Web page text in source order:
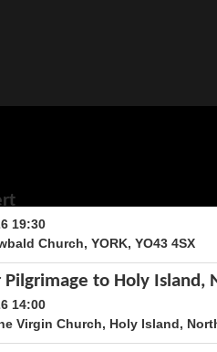
19:30
Church, YORK, YO43 4SX
Pilgrimage to Holy Island,
14:00
Virgin Church, Holy Island,